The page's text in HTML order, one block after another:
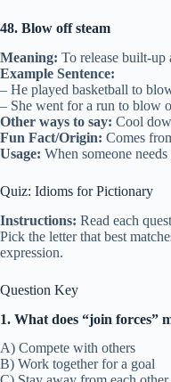
48. Blow off steam
Meaning: To release built-up
Example Sentence:
– He played basketball to
– She went for a run to blow
Other ways to say: Cool
Fun Fact/Origin: Comes
Usage: When someone
Quiz: Idioms for Pictionary
Instructions: Read each
Pick the letter that best
expression.
Question Key
1. What does “join forces”
A) Compete with others
B) Work together for a goal